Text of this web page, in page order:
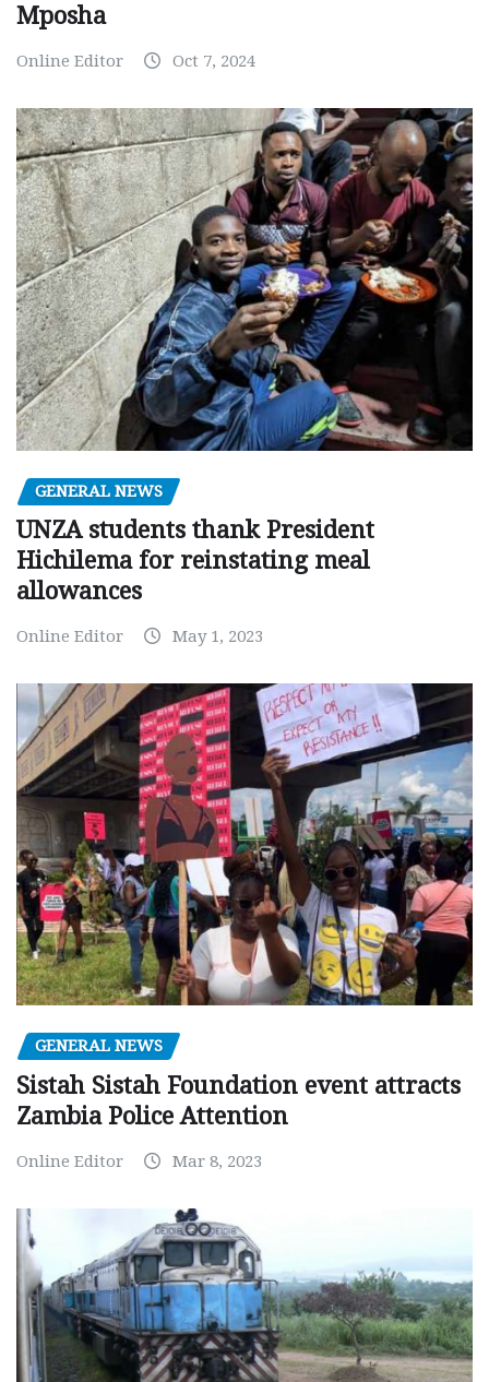
Mposha
Online Editor Oct 7, 2024
GENERAL NEWS
UNZA students thank President
Hichilema for reinstating meal
allowances
Online Editor May 1, 2023
GENERAL NEWS
Sistah Sistah Foundation event attracts
Zambia Police Attention
Online Editor Mar 8, 2023